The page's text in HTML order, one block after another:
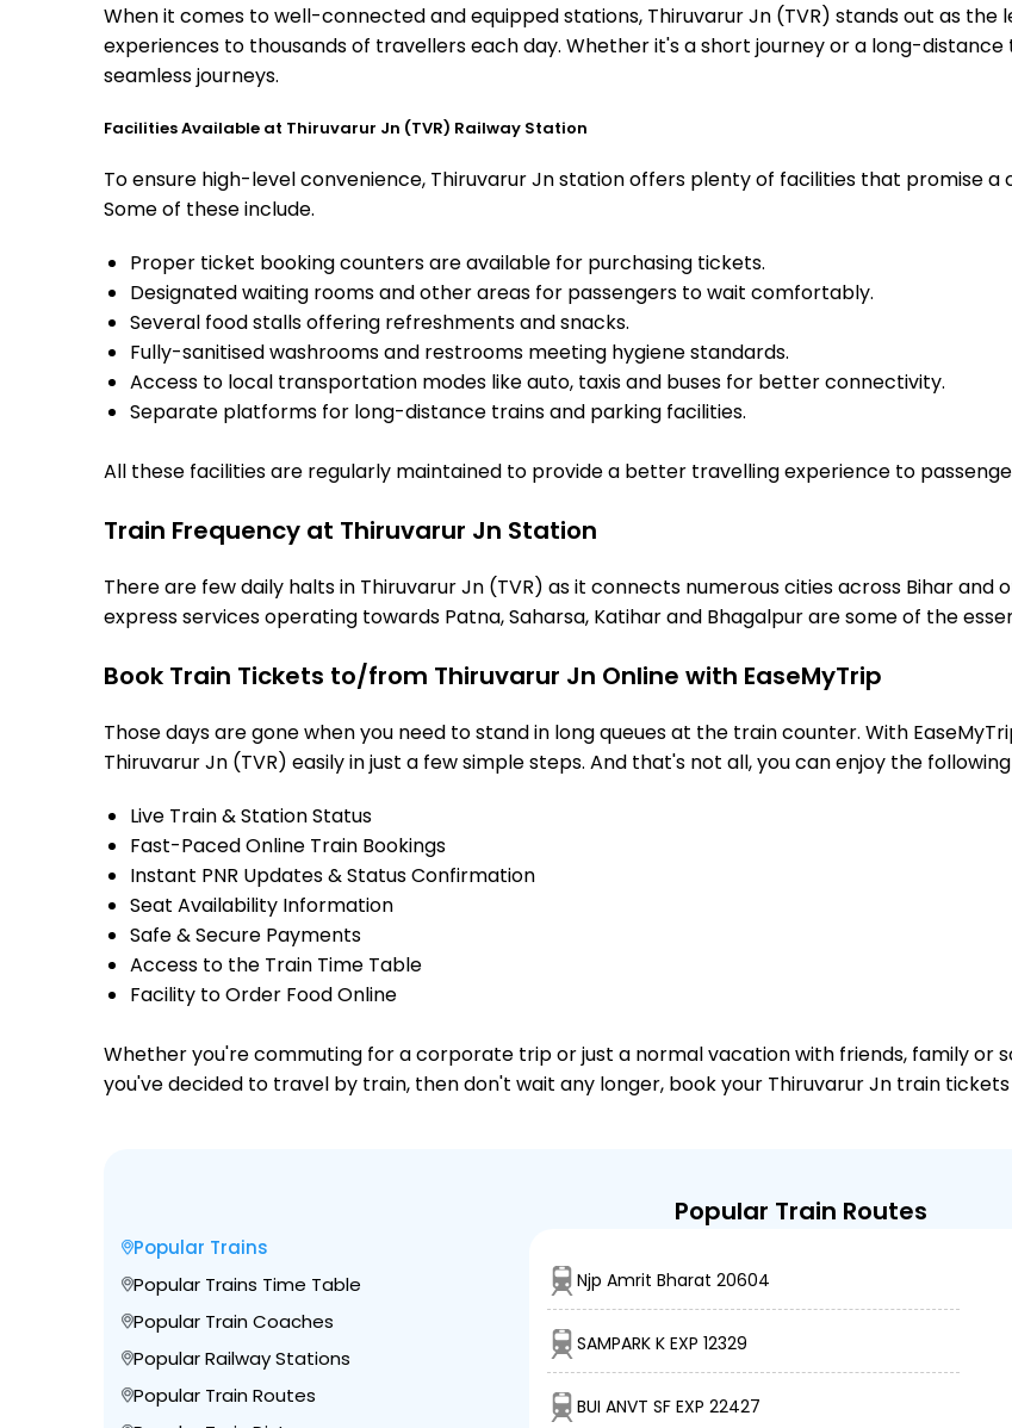
When it comes to well-connected and equipped stations, Thiruvarur Jn (TVR) stands out as
experiences to thousands of travellers each day. Whether it's a short journey or a long-
seamless journeys.
Facilities Available at Thiruvarur Jn (TVR) Railway Station
To ensure high-level convenience, Thiruvarur Jn station offers plenty of facilities that promise
Some of these include.
Proper ticket booking counters are available for purchasing tickets.
Designated waiting rooms and other areas for passengers to wait comfortably.
Several food stalls offering refreshments and snacks.
Fully-sanitised washrooms and restrooms meeting hygiene standards.
Access to local transportation modes like auto, taxis and buses for better connectivity.
Separate platforms for long-distance trains and parking facilities.
All these facilities are regularly maintained to provide a better travelling experience to
Train Frequency at Thiruvarur Jn Station
There are few daily halts in Thiruvarur Jn (TVR) as it connects numerous cities across Bihar
express services operating towards Patna, Saharsa, Katihar and Bhagalpur are some of the
Book Train Tickets to/from Thiruvarur Jn Online with EaseMyTrip
Those days are gone when you need to stand in long queues at the train counter. With
Thiruvarur Jn (TVR) easily in just a few simple steps. And that's not all, you can enjoy the
Live Train & Station Status
Fast-Paced Online Train Bookings
Instant PNR Updates & Status Confirmation
Seat Availability Information
Safe & Secure Payments
Access to the Train Time Table
Facility to Order Food Online
Whether you're commuting for a corporate trip or just a normal vacation with friends, family or
you've decided to travel by train, then don't wait any longer, book your Thiruvarur Jn train
Popular Train Routes
Popular Trains
Popular Trains Time Table
Popular Train Coaches
Popular Railway Stations
Popular Train Routes
Njp Amrit Bharat 20604
SAMPARK K EXP 12329
BUI ANVT SF EXP 22427